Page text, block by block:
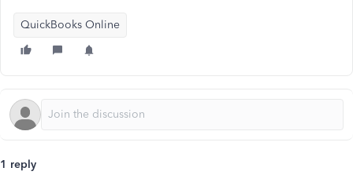
QuickBooks Online
1 reply